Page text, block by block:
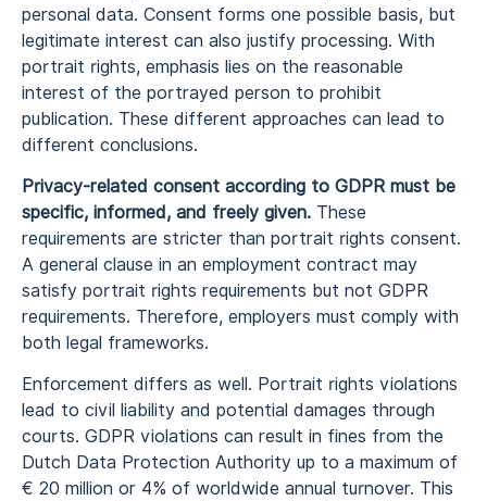
personal data. Consent forms one possible basis, but
legitimate interest can also justify processing. With
portrait rights, emphasis lies on the reasonable
interest of the portrayed person to prohibit
publication. These different approaches can lead to
different conclusions.
Privacy-related consent according to GDPR must be
specific, informed, and freely given. These
requirements are stricter than portrait rights consent.
A general clause in an employment contract may
satisfy portrait rights requirements but not GDPR
requirements. Therefore, employers must comply with
both legal frameworks.
Enforcement differs as well. Portrait rights violations
lead to civil liability and potential damages through
courts. GDPR violations can result in fines from the
Dutch Data Protection Authority up to a maximum of
€ 20 million or 4% of worldwide annual turnover. This